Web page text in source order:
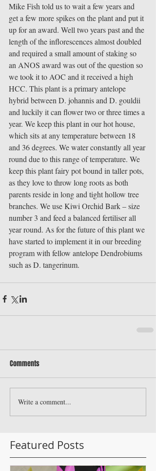
Mike Fish told us to wait a few years and
get a few more spikes on the plant and put it
up for an award. Well two years past and the
length of the inflorescences almost doubled
and required a small amount of staking so
an ANOS award was out of the question so
we took it to AOC and it received a high
HCC. This plant is a primary antelope
hybrid between D. johannis and D. gouldii
and luckily it can flower two or three times a
year. We keep this plant in our hot house,
which sits at any temperature between 18
and 36 degrees. We water constantly all year
round due to this range of temperature. We
keep this plant fairy pot bound in taller pots,
as they love to throw long roots as both
parents reside in long and tight hollow tree
branches. We use Kiwi Orchid Bark – size
number 3 and feed a balanced fertiliser all
year round. As for the future of this plant we
have started to implement it in our breeding
program with fellow antelope Dendrobiums
such as D. tangerinum.
Comments
Write a comment...
Featured Posts